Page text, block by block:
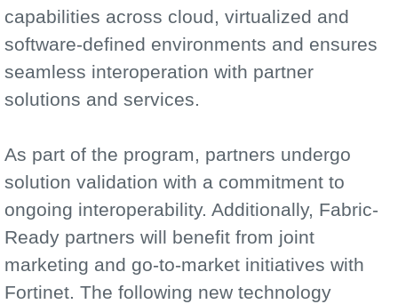
capabilities across cloud, virtualized and
software-defined environments and ensures
seamless interoperation with partner
solutions and services.
As part of the program, partners undergo
solution validation with a commitment to
ongoing interoperability. Additionally, Fabric-
Ready partners will benefit from joint
marketing and go-to-market initiatives with
Fortinet. The following new technology